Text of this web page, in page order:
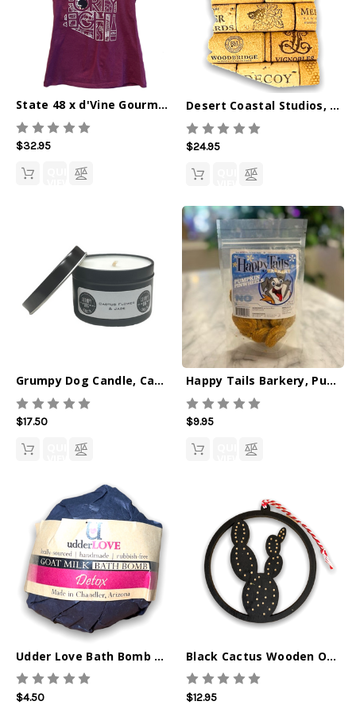
State 48 x d'Vine Gourmet V-Neck Tee
$32.95
QUICK
Desert Coastal Studios, Ornament, Cork AZ
$24.95
QUICK
Grumpy Dog Candle, Cactus Flower w Jade 8oz
$17.50
QUICK
Happy Tails Barkery, Pumpkin Pinwheels
$9.95
QUICK
Udder Love Bath Bomb Detox
$4.50
Black Cactus Wooden Ornament
$12.95